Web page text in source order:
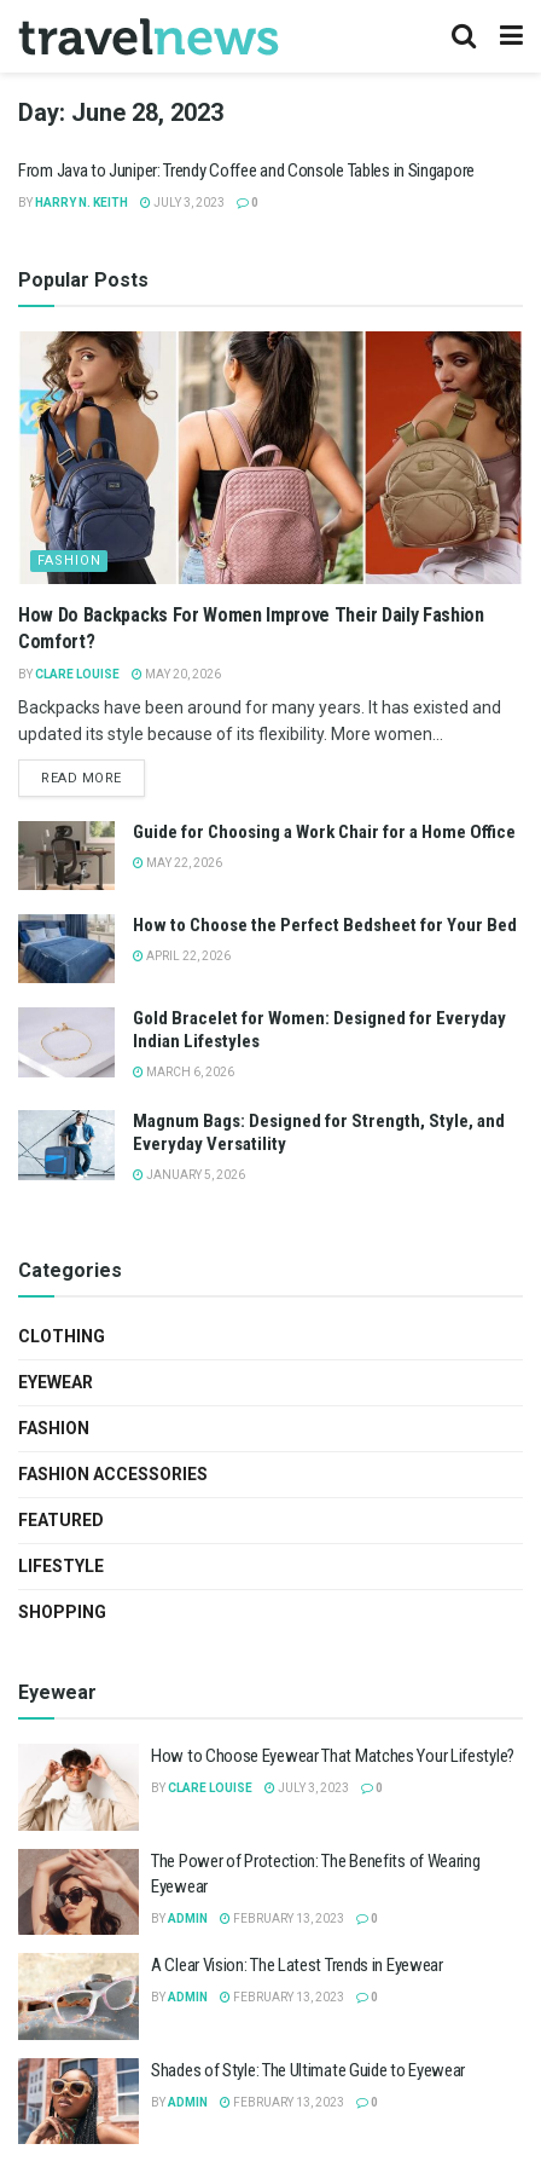
Day: June 28, 2023
From Java to Juniper: Trendy Coffee and Console Tables in Singapore
BY HARRY N. KEITH JULY 3, 2023 0
Popular Posts
FASHION
How Do Backpacks For Women Improve Their Daily Fashion
Comfort?
BYCLARE LOUISE MAY 20, 2026
Backpacks have been around for many years. It has existed and
updated its style because of its flexibility. More women...
READ MORE
Guide for Choosing a Work Chair for a Home Office
MAY 22, 2026
How to Choose the Perfect Bedsheet for Your Bed
APRIL 22, 2026
Gold Bracelet for Women: Designed for Everyday
Indian Lifestyles
MARCH 6, 2026
Magnum Bags: Designed for Strength, Style, and
Everyday Versatility
JANUARY 5, 2026
Categories
CLOTHING
EYEWEAR
FASHION
FASHION ACCESSORIES
FEATURED
LIFESTYLE
SHOPPING
Eyewear
How to Choose Eyewear That Matches Your Lifestyle?
BYCLARE LOUISE JULY 3, 2023 0
The Power of Protection: The Benefits of Wearing
Eyewear
BYADMIN FEBRUARY 13, 2023 0
A Clear Vision: The Latest Trends in Eyewear
BYADMIN FEBRUARY 13, 2023 0
Shades of Style: The Ultimate Guide to Eyewear
BYADMIN FEBRUARY 13, 2023 0